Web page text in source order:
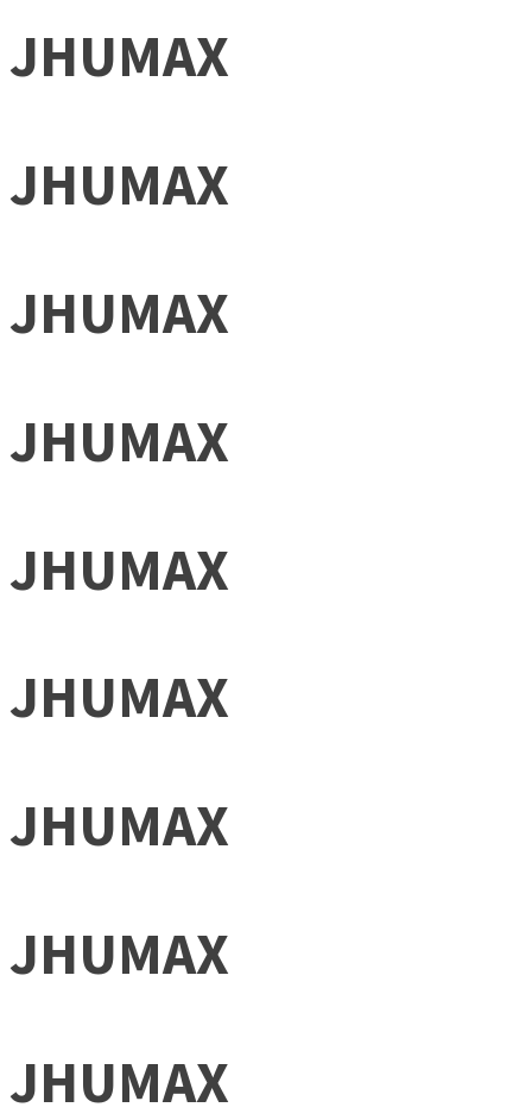
JHUMAX
JHUMAX
JHUMAX
JHUMAX
JHUMAX
JHUMAX
JHUMAX
JHUMAX
JHUMAX